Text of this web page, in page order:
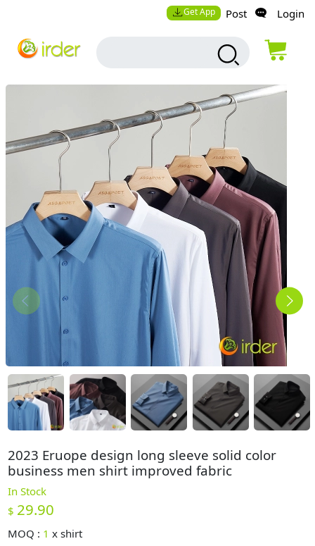
Get App Post Login
2023 Eruope design long sleeve solid color
business men shirt improved fabric
In Stock
$ 29.90
MOQ : 1 xshirt